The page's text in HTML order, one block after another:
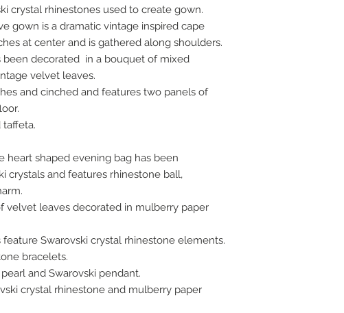
crystal rhinestones used to create gown.
gown is a dramatic vintage inspired cape
at center and is gathered along shoulders.
been decorated in a bouquet of mixed
velvet leaves.
and cinched and features two panels of
taffeta.
heart shaped evening bag has been
crystals and features rhinestone ball,
velvet leaves decorated in mulberry paper
Swarovski crystal rhinestone elements.
bracelets.
and Swarovski pendant.
crystal rhinestone and mulberry paper